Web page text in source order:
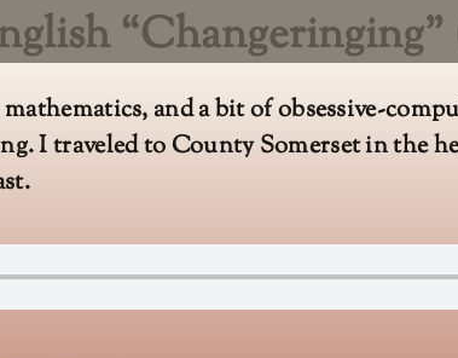
“Changeringing”
and a bit of obsessive-
I traveled to County Somerset in the